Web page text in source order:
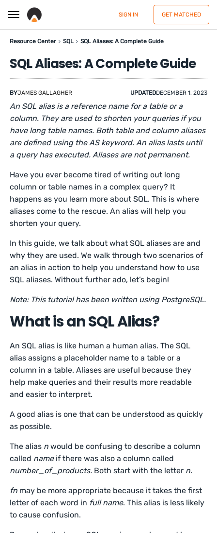
SIGN IN GET MATCHED
Resource Center SQL SQL Aliases: A Complete Guide
SQL Aliases: A Complete Guide
BYJAMES GALLAGHER UPDATEDDECEMBER 1, 2023
An SQL alias is a reference name for a table or a
column. They are used to shorten your queries if you
have long table names. Both table and column aliases
are defined using the AS keyword. An alias lasts until
a query has executed. Aliases are not permanent.
Have you ever become tired of writing out long
column or table names in a complex query? It
happens as you learn more about SQL. This is where
aliases come to the rescue. An alias will help you
shorten your query.
In this guide, we talk about what SQL aliases are and
why they are used. We walk through two scenarios of
an alias in action to help you understand how to use
SQL aliases. Without further ado, let’s begin!
Note: This tutorial has been written using PostgreSQL.
What is an SQL Alias?
An SQL alias is like human a human alias. The SQL
alias assigns a placeholder name to a table or a
column in a table. Aliases are useful because they
help make queries and their results more readable
and easier to interpret.
A good alias is one that can be understood as quickly
as possible.
The alias n would be confusing to describe a column
called nameif there was also a column called
number_of_products. Both start with the letter n.
fn may be more appropriate because it takes the first
letter of each word in full name. This alias is less likely
to cause confusion.